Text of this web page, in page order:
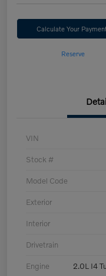
Calculate Your
Reserve
VIN
Stock #
Model Code
Exterior
Interior
Drivetrain
Engine 2.0L I4